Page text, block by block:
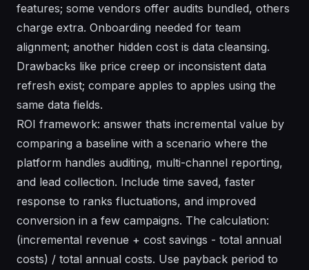
features; some vendors offer audits bundled, others
charge extra. Onboarding needed for team
alignment; another hidden cost is data cleansing.
Drawbacks like price creep or inconsistent data
refresh exist; compare apples to apples using the
same data fields.
ROI framework: answer thats incremental value by
comparing a baseline with a scenario where the
platform handles auditing, multi-channel reporting,
and lead collection. Include time saved, faster
response to ranks fluctuations, and improved
conversion in a few campaigns. The calculation:
(incremental revenue + cost savings - total annual
costs) / total annual costs. Use payback period to